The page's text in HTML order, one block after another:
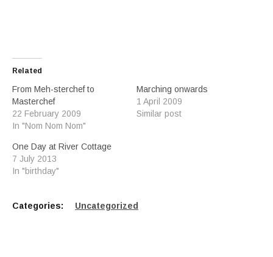
Related
From Meh-sterchef to
Masterchef
22 February 2009
In "Nom Nom Nom"
Marching onwards
1 April 2009
Similar post
One Day at River Cottage
7 July 2013
In "birthday"
Categories: Uncategorized